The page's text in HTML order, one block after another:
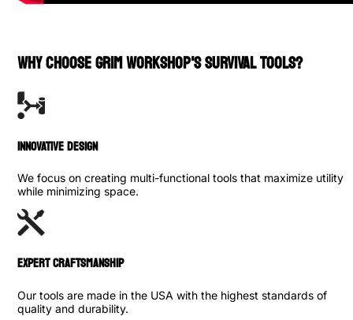
WHY CHOOSE GRIM WORKSHOP'S SURVIVAL TOOLS?
INNOVATIVE DESIGN
We focus on creating multi-functional tools that maximize utility
while minimizing space.
Expert Craftsmanship
Our tools are made in the USA with the highest standards of
quality and durability.